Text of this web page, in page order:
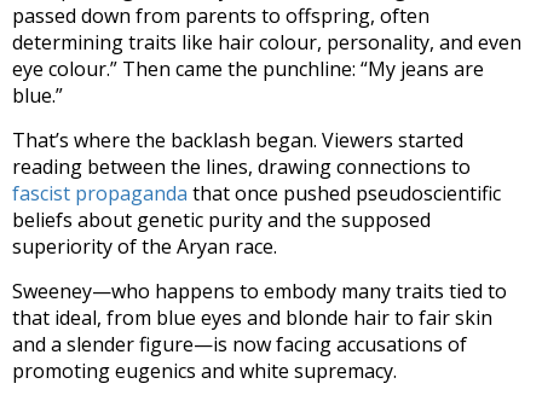
passed down from parents to offspring, often
determining traits like hair colour, personality, and even
eye colour.” Then came the punchline: “My jeans are
blue.”
That’s where the backlash began. Viewers started
reading between the lines, drawing connections to
fascist propaganda that once pushed pseudoscientific
beliefs about genetic purity and the supposed
superiority of the Aryan race.
Sweeney—who happens to embody many traits tied to
that ideal, from blue eyes and blonde hair to fair skin
and a slender figure—is now facing accusations of
promoting eugenics and white supremacy.